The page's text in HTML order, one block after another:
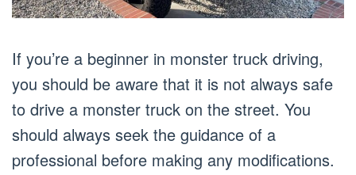
If you’re a beginner in monster truck driving,
you should be aware that it is not always safe
to drive a monster truck on the street. You
should always seek the guidance of a
professional before making any modifications.